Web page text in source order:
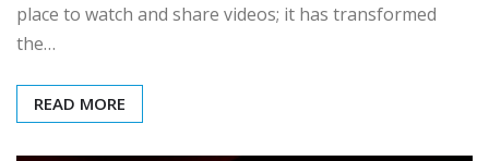
place to watch and share videos; it has transformed
the…
READ MORE